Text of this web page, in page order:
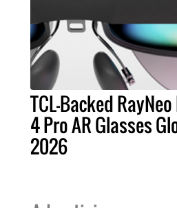
TCL-Backed
4 Pro AR Glasses
2026